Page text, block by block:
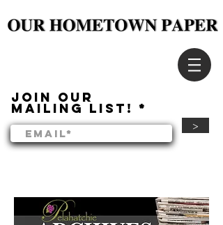
Join our
mailing list!
>